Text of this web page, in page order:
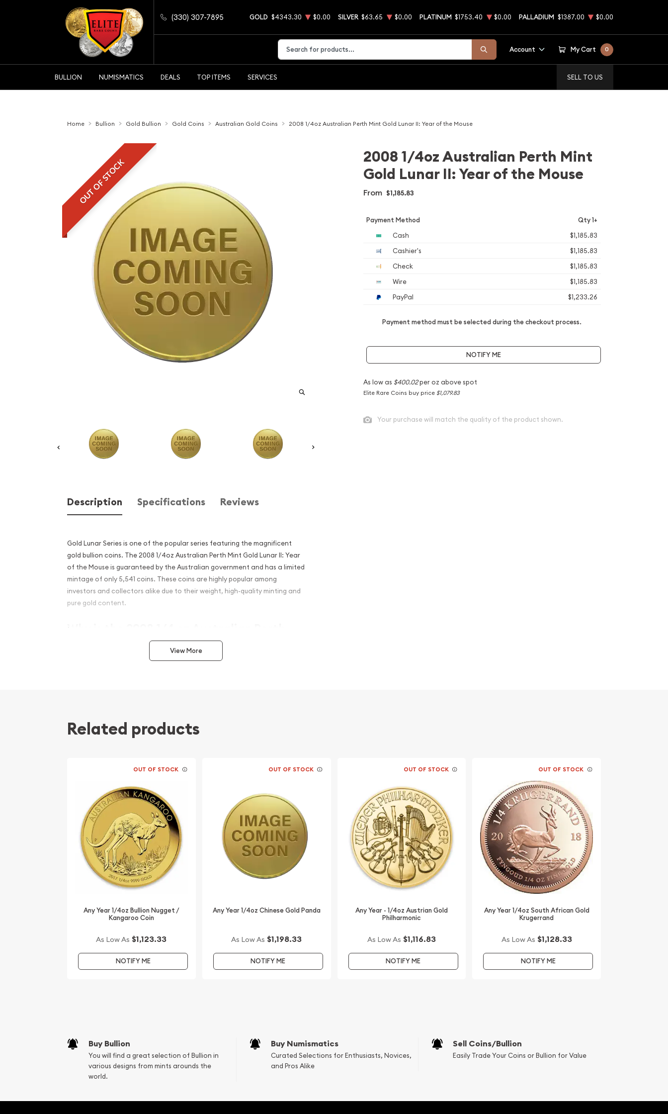
(330) 307-7895 GOLD $4343.30 $0.00 SILVER $63.65 $0.00 PLATINUM $1753.40 $0.00 PALLADIUM $1387.00 $0.00
Type 2 or more characters for results.
Account My Cart 0
BULLION NUMISMATICS DEALS TOP ITEMS SERVICES SELL TO US
Home Bullion Gold Bullion Gold Coins Australian Gold Coins 2008 1/4oz Australian Perth Mint Gold Lunar II: Year of the Mouse
OUT OF STOCK
Description Specifications Reviews
Gold Lunar Series is one of the popular series featuring the magnificent
gold bullion coins. The 2008 1/4oz Australian Perth Mint Gold Lunar II: Year
of the Mouse is guaranteed by the Australian government and has a limited
mintage of only 5,541 coins. These coins are highly popular among
investors and collectors alike due to their weight, high-quality minting and
pure gold content.
Why is the 2008 1/4 oz Australian Perth
Mint Gold Lunar II: Year of the Mouse
The Obverse of the coin features the Right-facing profile of Queen
Specifications
Country - Australia
Mint – Perth Mint
Purity - .9999
Weight- 1/4 Troy Ounce
Legal Tender Value- 25 AUD
IRA Eligible- Yes
coins? Order the dazzling 2008 1/4oz Australian Perth Mint Gold Lunar II:
Year of the Mouse from us online! You’ll find the current gold price on our
View More
2008 1/4oz Australian Perth Mint
Gold Lunar II: Year of the Mouse
From $1,185.83
Payment Method Qty 1+
Cash
$1,185.83
Cashier's
$1,185.83
Check
$1,185.83
Wire
$1,185.83
PayPal
$1,233.26
Payment method must be selected during the checkout process.
NOTIFY ME
As low as $400.02per oz above spot
Elite Rare Coins buy price $1,079.83
Your purchase will match the quality of the product shown.
Related products
OUT OF STOCK
Any Year 1/4oz Bullion Nugget /
Kangaroo Coin
As Low As $1,123.33
NOTIFY ME
OUT OF STOCK
Any Year 1/4oz Chinese Gold Panda
As Low As $1,198.33
NOTIFY ME
OUT OF STOCK
Any Year - 1/4oz Austrian Gold
Philharmonic
As Low As $1,116.83
NOTIFY ME
OUT OF STOCK
Any Year 1/4oz South African Gold
Krugerrand
As Low As $1,128.33
NOTIFY ME
Buy Bullion
You will find a great selection of Bullion in
various designs from mints arounds the
world.
Buy Numismatics
Curated Selections for Enthusiasts, Novices,
and Pros Alike
Sell Coins/Bullion
Easily Trade Your Coins or Bullion for Value